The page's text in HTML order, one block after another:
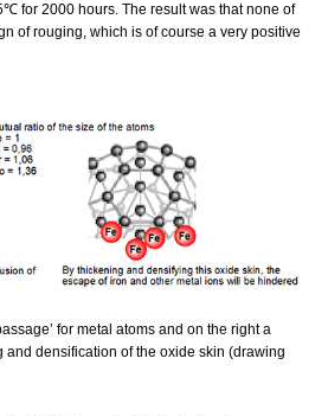
for 2000 hours. The result was that none of
of rouging, which is of course a very positive
for metal atoms and on the right a
and densification of the oxide skin (drawing